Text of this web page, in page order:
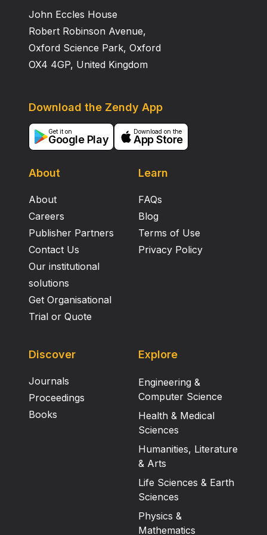
John Eccles House
Robert Robinson Avenue,
Oxford Science Park, Oxford
OX4 4GP, United Kingdom
About
About
Careers
Publisher Partners
Contact Us
Our institutional
solutions
Get Organisational
Trial or Quote
Learn
FAQs
Blog
Terms of Use
Privacy Policy
Download the Zendy App
Get it on
Google Play
Download on the
App Store
Discover
Journals
Proceedings
Books
Explore
Engineering &
Computer Science
Health & Medical
Sciences
Humanities, Literature
& Arts
Life Sciences & Earth
Sciences
Physics &
Mathematics